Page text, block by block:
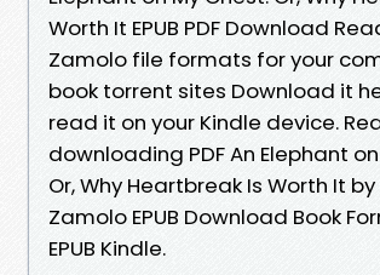
Worth It EPUB PDF Download
Zamolo file formats for your
book torrent sites Download it
read it on your Kindle device.
downloading PDF An Elephant
Or, Why Heartbreak Is Worth It by
Zamolo EPUB Download Book
EPUB Kindle.